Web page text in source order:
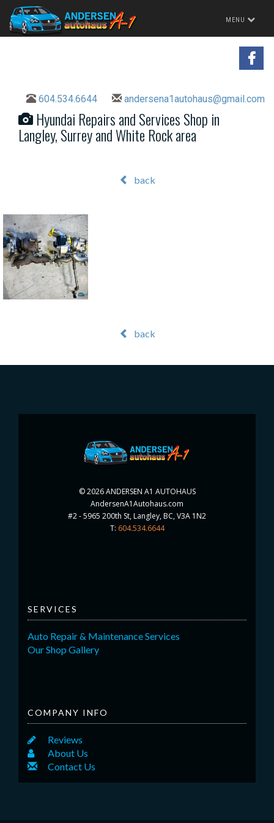
Toggle
MENU
604.534.6644 andersena1autohaus@gmail.com
Hyundai Repairs and Services Shop in
Langley, Surrey and White Rock area
back
back
©2026 ANDERSEN A1 AUTOHAUS
AndersenA1Autohaus.com
#2 - 5965 200th St, Langley, BC, V3A 1N2
T: 604.534.6644
SERVICES
Auto Repair & Maintenance Services
Our Shop Gallery
COMPANY INFO
Reviews
About Us
Contact Us